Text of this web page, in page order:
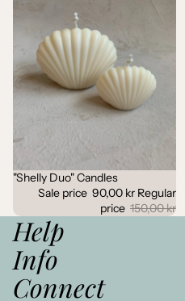
Sale
"Shelly Duo" Candles
Sale price 90,00 kr Regular
price 150,00 kr
Help
Info
Connect